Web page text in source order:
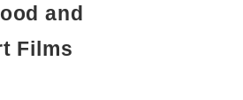
and
Films